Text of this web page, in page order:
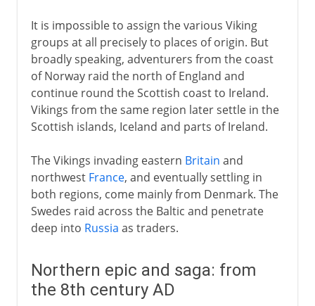
It is impossible to assign the various Viking
groups at all precisely to places of origin. But
broadly speaking, adventurers from the coast
of Norway raid the north of England and
continue round the Scottish coast to Ireland.
Vikings from the same region later settle in the
Scottish islands, Iceland and parts of Ireland.
The Vikings invading eastern Britain and
northwest France, and eventually settling in
both regions, come mainly from Denmark. The
Swedes raid across the Baltic and penetrate
deep into Russia as traders.
Northern epic and saga: from
the 8th century AD